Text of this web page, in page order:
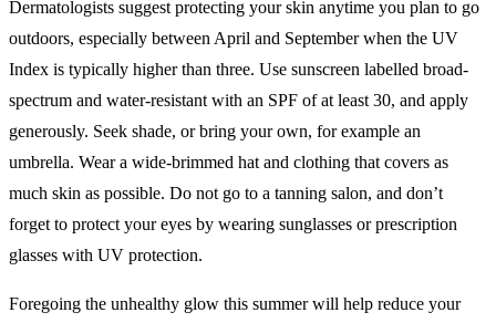
Dermatologists suggest protecting your skin anytime you plan to go
outdoors, especially between April and September when the UV
Index is typically higher than three. Use sunscreen labelled broad-
spectrum and water-resistant with an SPF of at least 30, and apply
generously. Seek shade, or bring your own, for example an
umbrella. Wear a wide-brimmed hat and clothing that covers as
much skin as possible. Do not go to a tanning salon, and don’t
forget to protect your eyes by wearing sunglasses or prescription
glasses with UV protection.
Foregoing the unhealthy glow this summer will help reduce your